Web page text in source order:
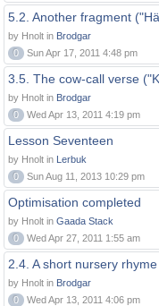
5.2. Another fragment
by Hnolt in Brodgar
0
Sun Apr 17, 2011 4:48 pm
3.5. The cow-call verse
by Hnolt in Brodgar
0
Wed Apr 13, 2011 4:19 pm
Lesson Seventeen
by Hnolt in Lerbuk
0
Sun Aug 11, 2013 10:29 pm
Optimisation completed
by Hnolt in Gaada Stack
0
Wed Apr 27, 2011 1:55 am
2.4. A short nursery
by Hnolt in Brodgar
0
Wed Apr 13, 2011 4:06 pm